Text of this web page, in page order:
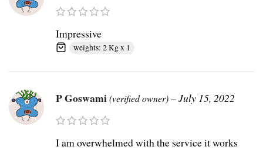
Impressive
weights: 2 Kg x 1
P Goswami(verified owner)–July 15, 2022
I am overwhelmed with the service it works